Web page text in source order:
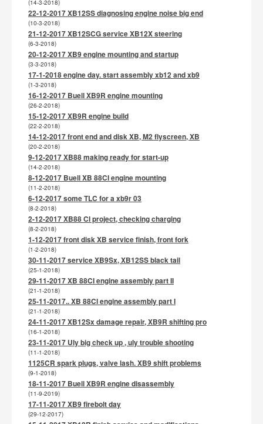
(14-3-2018)
22-12-2017 XB12SS diagnosing engine noise big end
(10-3-2018)
21-12-2017 XB12SCG service XB12X steering
(6-3-2018)
20-12-2017 XB9 engine mounting and startup
(3-3-2018)
17-1-2018 engine day. start assembly xb12 and xb9
(1-3-2018)
16-12-2017 Buell XB9R engine mounting
(26-2-2018)
15-12-2017 XB9R engine build
(22-2-2018)
14-12-2017 front end and disk XB, M2 flyscreen, XB
(20-2-2018)
9-12-2017 XB88 making ready for start-up
(14-2-2018)
8-12-2017 Buell XB 88CI engine mounting
(11-2-2018)
6-12-2017 some TLC for a xb9r 03
(8-2-2018)
2-12-2017 XB88 CI project, checking charging
(8-2-2018)
1-12-2017 front disk XB service finish, front fork
(1-2-2018)
30-11-2017 service XB9Sx, XB12SS black tail
(25-1-2018)
29-11-2017 XB 88CI engine assembly part II
(21-1-2018)
25-11-2017.. XB 88CI engine assembly part I
(21-1-2018)
24-11-2017 XB12Sx damage repair, XB9R shifting pro
(16-1-2018)
23-11-2017 Uly big check up , uly trouble shooting
(11-1-2018)
1125CR spark plugs, valve lash. XB9 shift problems
(9-1-2018)
18-11-2017 Buell XB9R engine disassembly
(11-9-2019)
17-11-2017 XB9 firebolt day
(29-12-2017)